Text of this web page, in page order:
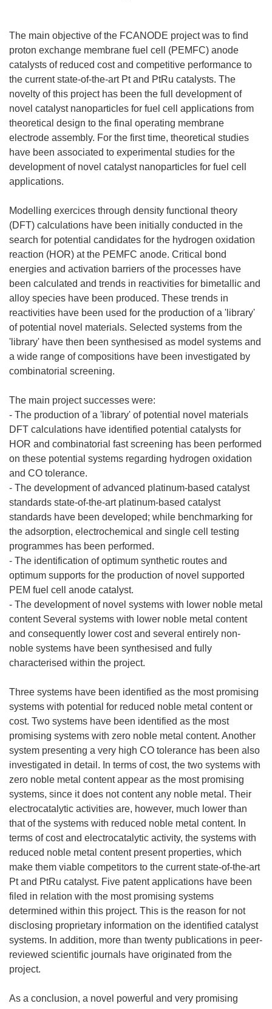
The main objective of the FCANODE project was to find
proton exchange membrane fuel cell (PEMFC) anode
catalysts of reduced cost and competitive performance to
the current state-of-the-art Pt and PtRu catalysts. The
novelty of this project has been the full development of
novel catalyst nanoparticles for fuel cell applications from
theoretical design to the final operating membrane
electrode assembly. For the first time, theoretical studies
have been associated to experimental studies for the
development of novel catalyst nanoparticles for fuel cell
applications.
Modelling exercices through density functional theory
(DFT) calculations have been initially conducted in the
search for potential candidates for the hydrogen oxidation
reaction (HOR) at the PEMFC anode. Critical bond
energies and activation barriers of the processes have
been calculated and trends in reactivities for bimetallic and
alloy species have been produced. These trends in
reactivities have been used for the production of a 'library'
of potential novel materials. Selected systems from the
'library' have then been synthesised as model systems and
a wide range of compositions have been investigated by
combinatorial screening.
The main project successes were:
- The production of a 'library' of potential novel materials
DFT calculations have identified potential catalysts for
HOR and combinatorial fast screening has been performed
on these potential systems regarding hydrogen oxidation
and CO tolerance.
- The development of advanced platinum-based catalyst
standards state-of-the-art platinum-based catalyst
standards have been developed; while benchmarking for
the adsorption, electrochemical and single cell testing
programmes has been performed.
- The identification of optimum synthetic routes and
optimum supports for the production of novel supported
PEM fuel cell anode catalyst.
- The development of novel systems with lower noble metal
content Several systems with lower noble metal content
and consequently lower cost and several entirely non-
noble systems have been synthesised and fully
characterised within the project.
Three systems have been identified as the most promising
systems with potential for reduced noble metal content or
cost. Two systems have been identified as the most
promising systems with zero noble metal content. Another
system presenting a very high CO tolerance has been also
investigated in detail. In terms of cost, the two systems with
zero noble metal content appear as the most promising
systems, since it does not content any noble metal. Their
electrocatalytic activities are, however, much lower than
that of the systems with reduced noble metal content. In
terms of cost and electrocatalytic activity, the systems with
reduced noble metal content present properties, which
make them viable competitors to the current state-of-the-art
Pt and PtRu catalyst. Five patent applications have been
filed in relation with the most promising systems
determined within this project. This is the reason for not
disclosing proprietary information on the identified catalyst
systems. In addition, more than twenty publications in peer-
reviewed scientific journals have originated from the
project.
As a conclusion, a novel powerful and very promising